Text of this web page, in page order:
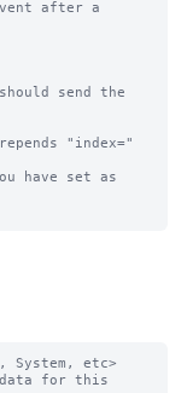
send the
"index="
have set as
System, etc>
for this